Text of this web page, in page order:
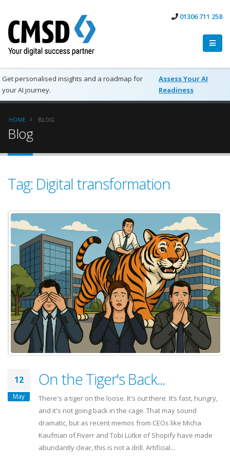
01306 711 258
Get personalised insights and a roadmap for
your AI journey.
Assess Your AI
Readiness
HOME BLOG
Blog
Tag: Digital transformation
12
May
On the Tiger's Back...
There's a tiger on the loose. It's out there. It’s fast, hungry,
and it's not going back in the cage. That may sound
dramatic, but as recent memos from CEOs like Micha
Kaufman of Fiverr and Tobi Lütke of Shopify have made
abundantly clear, this is not a drill. Artificial...